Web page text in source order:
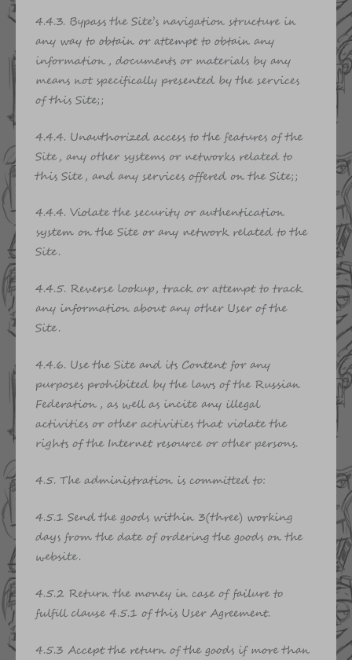
4.4.3. Bypass the Site’s navigation structure in
any way to obtain or attempt to obtain any
information, documents or materials by any
means not specifically presented by the services
of this Site;;
4.4.4. Unauthorized access to the features of the
Site, any other systems or networks related to
this Site, and any services offered on the Site;;
4.4.4. Violate the security or authentication
system on the Site or any network related to the
Site.
4.4.5. Reverse lookup, track or attempt to track
any information about any other User of the
Site.
4.4.6. Use the Site and its Content for any
purposes prohibited by the laws of the Russian
Federation, as well as incite any illegal
activities or other activities that violate the
rights of the Internet resource or other persons.
4.5. The administration is committed to:
4.5.1 Send the goods within 3(three) working
days from the date of ordering the goods on the
website.
4.5.2 Return the money in case of failure to
fulfill clause 4.5.1 of this User Agreement.
4.5.3 Accept the return of the goods if more than